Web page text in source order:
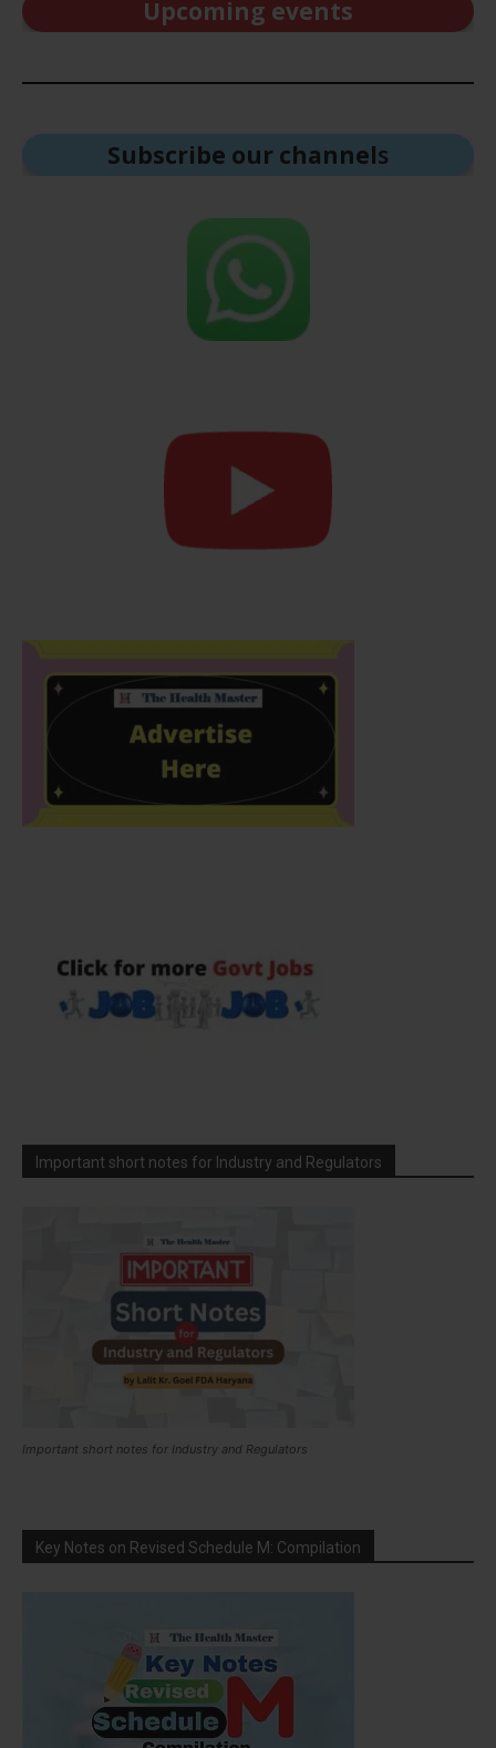
Upcoming events
Subscribe our channels
Important short notes for Industry and Regulators
Important short notes for Industry and Regulators
Key Notes on Revised Schedule M: Compilation